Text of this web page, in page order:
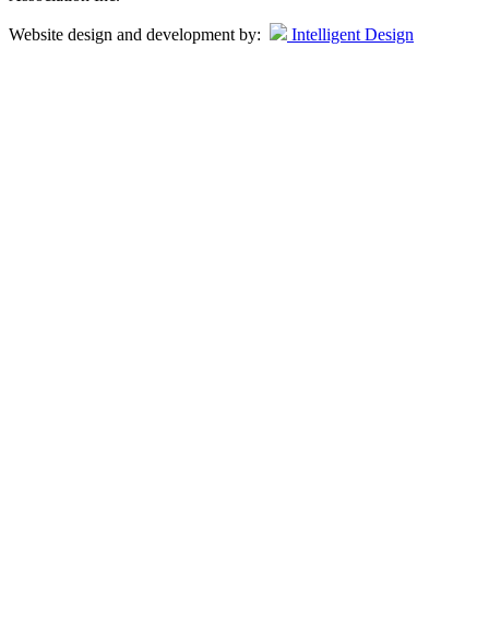
Website design and development by: Intelligent Design